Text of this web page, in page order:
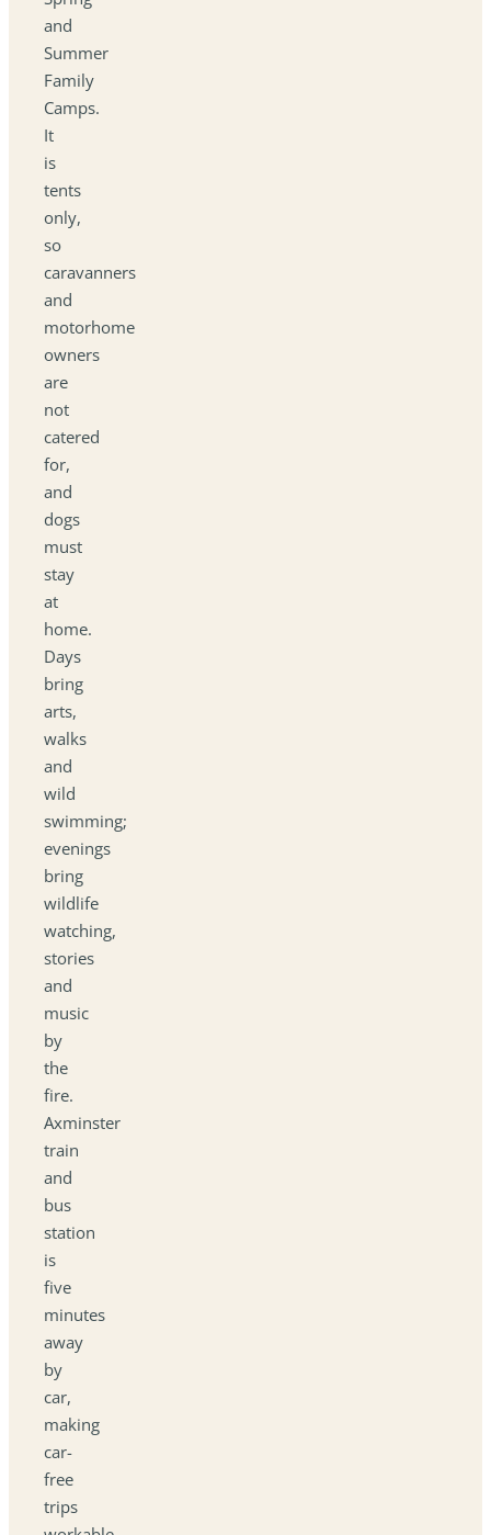
and
Summer
Family
Camps.
It
is
tents
only,
so
caravanners
and
motorhome
owners
are
not
catered
for,
and
dogs
must
stay
at
home.
Days
bring
arts,
walks
and
wild
swimming;
evenings
bring
wildlife
watching,
stories
and
music
by
the
fire.
Axminster
train
and
bus
station
is
five
minutes
away
by
car,
making
car-
free
trips